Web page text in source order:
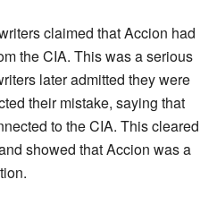
claimed that Accion had
the CIA. This was a serious
later admitted they were
their mistake, saying that
to the CIA. This cleared
showed that Accion was a